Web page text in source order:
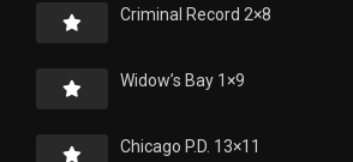
Criminal Record 2×8
Widow’s Bay 1×9
Chicago P.D. 13×11